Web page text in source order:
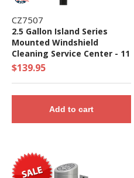
CZ7507
2.5 Gallon Island Series
Mounted Windshield
Cleaning Service Center - 11
lbs.
$139.95
Add to cart